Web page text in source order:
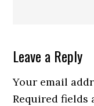
Reader
Interactions
Leave a Reply
Your email
Required fields